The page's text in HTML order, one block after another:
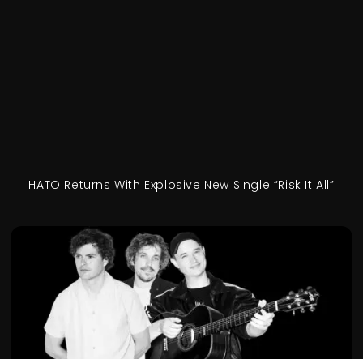
HATO Returns With Explosive New Single “Risk It All”